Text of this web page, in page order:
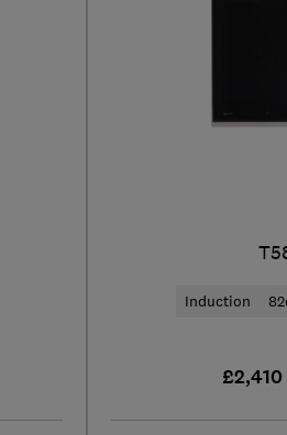
Induction
£2,410